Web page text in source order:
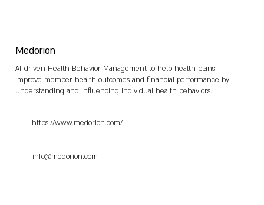
Medorion
AI-driven Health Behavior Management to help health plans
improve member health outcomes and financial performance by
understanding and influencing individual health behaviors.
https://www.medorion.com/
info@medorion.com